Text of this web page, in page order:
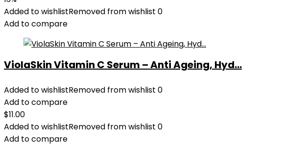
Added to wishlistRemoved from wishlist 0
Add to compare
ViolaSkin Vitamin C Serum – Anti Ageing, Hyd...
Added to wishlistRemoved from wishlist 0
Add to compare
$11.00
Added to wishlistRemoved from wishlist 0
Add to compare